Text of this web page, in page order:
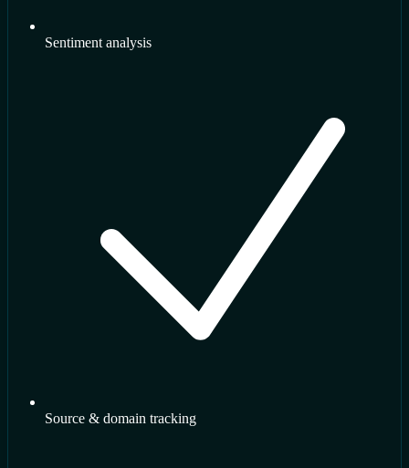
Sentiment analysis
Source & domain tracking